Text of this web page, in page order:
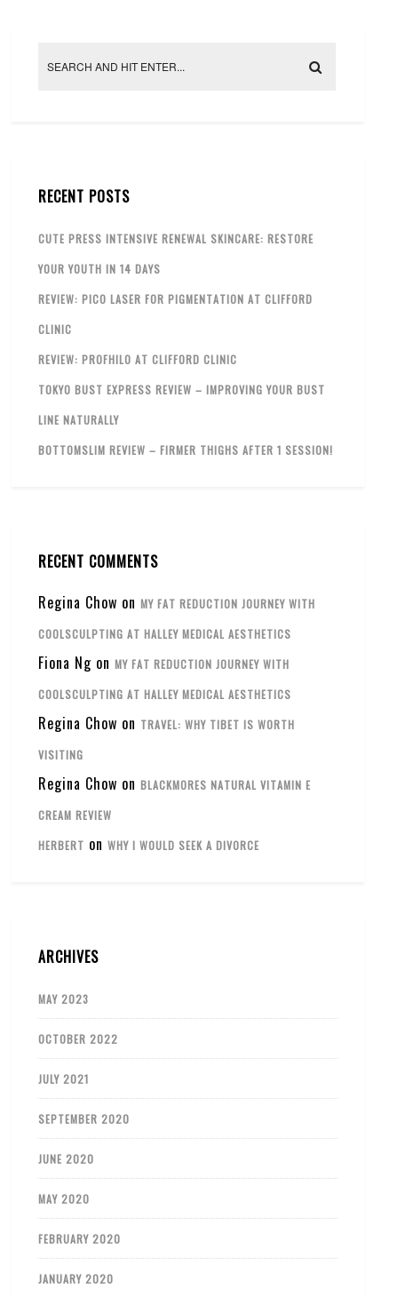
RECENT POSTS
CUTE PRESS INTENSIVE RENEWAL SKINCARE: RESTORE
YOUR YOUTH IN 14 DAYS
REVIEW: PICO LASER FOR PIGMENTATION AT CLIFFORD
CLINIC
REVIEW: PROFHILO AT CLIFFORD CLINIC
TOKYO BUST EXPRESS REVIEW – IMPROVING YOUR BUST
LINE NATURALLY
BOTTOMSLIM REVIEW – FIRMER THIGHS AFTER 1 SESSION!
RECENT COMMENTS
Regina Chow onMY FAT REDUCTION JOURNEY WITH
COOLSCULPTING AT HALLEY MEDICAL AESTHETICS
Fiona Ng onMY FAT REDUCTION JOURNEY WITH
COOLSCULPTING AT HALLEY MEDICAL AESTHETICS
Regina Chow on TRAVEL: WHY TIBET IS WORTH
VISITING
Regina Chow onBLACKMORES NATURAL VITAMIN E
CREAM REVIEW
HERBERT onWHY I WOULD SEEK A DIVORCE
ARCHIVES
MAY 2023
OCTOBER 2022
JULY 2021
SEPTEMBER 2020
JUNE 2020
MAY 2020
FEBRUARY 2020
JANUARY 2020